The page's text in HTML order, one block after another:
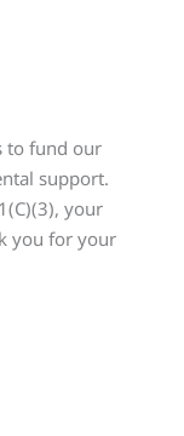
to fund our
support.
your
you for your